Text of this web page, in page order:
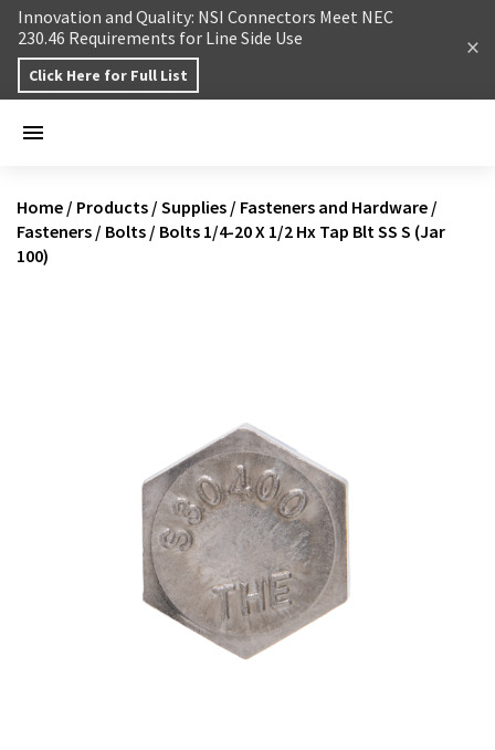
Skip to content
Innovation and Quality: NSI Connectors Meet NEC
230.46 Requirements for Line Side Use
Click Here for Full List
Home / Products / Supplies / Fasteners and Hardware /
Fasteners / Bolts / Bolts 1/4-20 X 1/2 Hx Tap Blt SS S (Jar
100)